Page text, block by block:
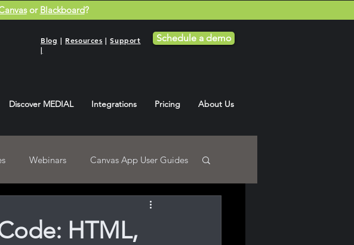
or Blackboard?
Blog | Resources |Support
|
Discover MEDIAL Integrations Pricing About Us
Schedule a demo
Webinars Canvas App User Guides
HTML,